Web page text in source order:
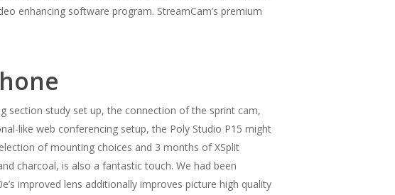
enhancing software program. StreamCam’s premium
section study set up, the connection of the sprint cam,
like web conferencing setup, the Poly Studio P15 might
of mounting choices and 3 months of XSplit
charcoal, is also a fantastic touch. We had been
improved lens additionally improves picture high quality